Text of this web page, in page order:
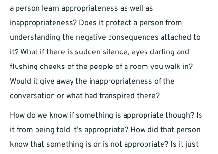
a person learn appropriateness as well as
inappropriateness? Does it protect a person from
understanding the negative consequences attached to
it? What if there is sudden silence, eyes darting and
flushing cheeks of the people of a room you walk in?
Would it give away the inappropriateness of the
conversation or what had transpired there?
How do we know if something is appropriate though? Is
it from being told it’s appropriate? How did that person
know that something is or is not appropriate? Is it just